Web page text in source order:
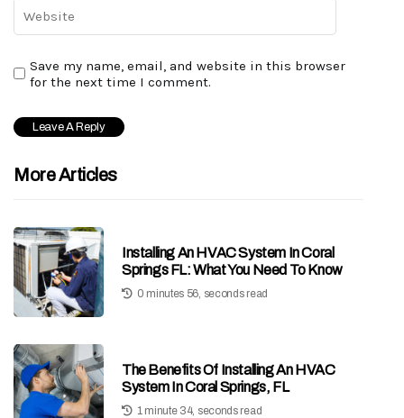
Save my name, email, and website in this browser
for the next time I comment.
More Articles
Installing An HVAC System In Coral
Springs FL: What You Need To Know
0 minutes 56, seconds read
The Benefits Of Installing An HVAC
System In Coral Springs, FL
1 minute 34, seconds read